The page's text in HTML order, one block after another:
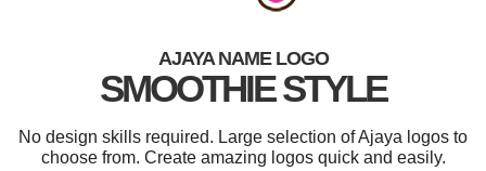
AJAYA NAME LOGO
SMOOTHIE STYLE
No design skills required. Large selection of Ajaya logos to
choose from. Create amazing logos quick and easily.